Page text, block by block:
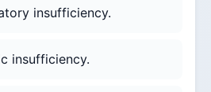
insufficiency.
insufficiency.